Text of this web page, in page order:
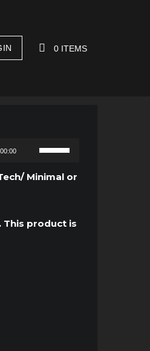
0 ITEMS
00:00
Arrow
increase
Minimal or
product is